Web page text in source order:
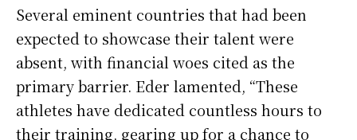
Several eminent countries that had been
expected to showcase their talent were
absent, with financial woes cited as the
primary barrier. Eder lamented, “These
athletes have dedicated countless hours to
their training, gearing up for a chance to